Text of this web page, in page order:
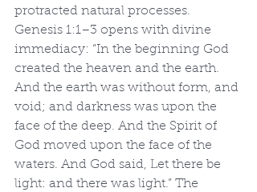
protracted natural processes.
Genesis 1:1–3 opens with divine
immediacy: “In the beginning God
created the heaven and the earth.
And the earth was without form, and
void; and darkness was upon the
face of the deep. And the Spirit of
God moved upon the face of the
waters. And God said, Let there be
light: and there was light.” The